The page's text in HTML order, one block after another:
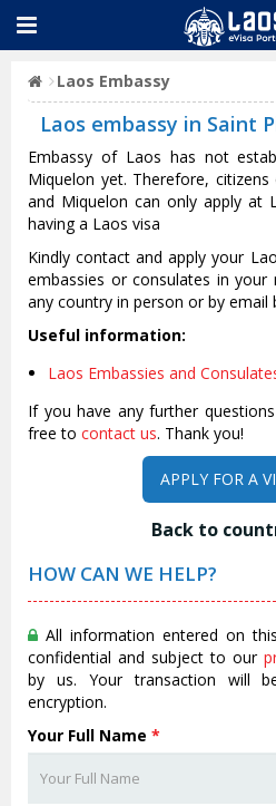
Laos Embassy
Laos embassy in Saint
Embassy of Laos has not
Miquelon yet. Therefore,
and Miquelon can only apply at
having a Laos visa
Kindly contact and apply your
embassies or consulates in your
any country in person or by email
Useful information:
Laos Embassies and
If you have any further
free to contact us. Thank you!
APPLY FOR A
Back to
HOW CAN WE HELP?
All information entered on
confidential and subject to our
by us. Your transaction will
encryption.
Your Full Name *